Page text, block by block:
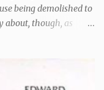
being demolished to
about, though, as
of the Galaxy,
stolen the love of his